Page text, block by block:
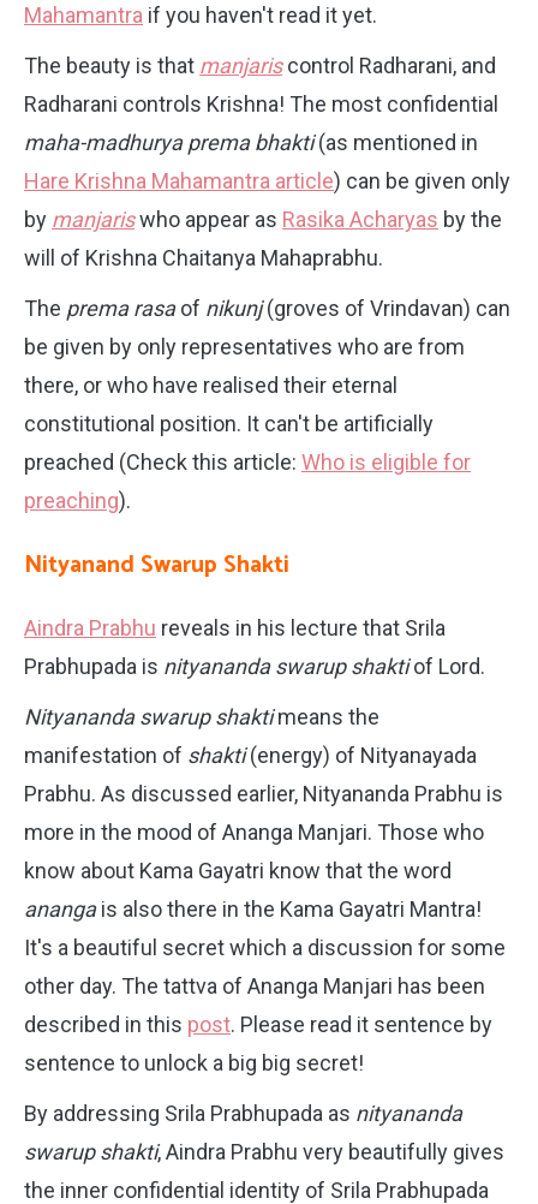
Mahamantra if you haven't read it yet.
The beauty is that manjariscontrol Radharani, and
Radharani controls Krishna! The most confidential
maha-madhurya prema bhakti(as mentioned in
Hare Krishna Mahamantra article) can be given only
by manjariswho appear as Rasika Acharyas by the
will of Krishna Chaitanya Mahaprabhu.
The prema rasaof nikunj(groves of Vrindavan) can
be given by only representatives who are from
there, or who have realised their eternal
constitutional position. It can't be artificially
preached (Check this article: Who is eligible for
preaching).
Nityanand Swarup Shakti
Aindra Prabhu reveals in his lecture that Srila
Prabhupada is nityananda swarup shaktiof Lord.
Nityananda swarup shaktimeans the
manifestation of shakti(energy) of Nityanayada
Prabhu. As discussed earlier, Nityananda Prabhu is
more in the mood of Ananga Manjari. Those who
know about Kama Gayatri know that the word
anangais also there in the Kama Gayatri Mantra!
It's a beautiful secret which a discussion for some
other day. The tattva of Ananga Manjari has been
described in this post. Please read it sentence by
sentence to unlock a big big secret!
By addressing Srila Prabhupada as nityananda
swarup shakti, Aindra Prabhu very beautifully gives
the inner confidential identity of Srila Prabhupada